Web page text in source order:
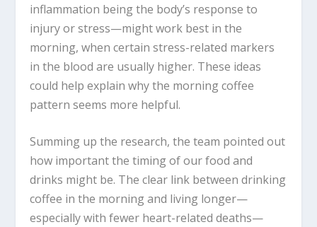
inflammation being the body’s response to
injury or stress—might work best in the
morning, when certain stress-related markers
in the blood are usually higher. These ideas
could help explain why the morning coffee
pattern seems more helpful.
Summing up the research, the team pointed out
how important the timing of our food and
drinks might be. The clear link between drinking
coffee in the morning and living longer—
especially with fewer heart-related deaths—